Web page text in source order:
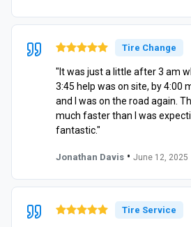
Tire Change
"It was just a little after 3 am
3:45 help was on site, by 4:00
and I was on the road again.
much faster than I was
fantastic."
Jonathan Davis • June 12, 2025
Tire Service